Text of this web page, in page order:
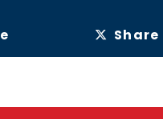
Share